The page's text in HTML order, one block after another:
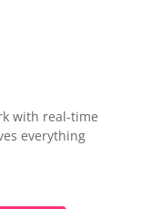
with real-time
everything